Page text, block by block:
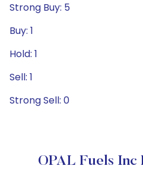
Strong Buy: 5
Buy: 1
Hold: 1
Sell: 1
Strong Sell: 0
OPAL Fuels Inc